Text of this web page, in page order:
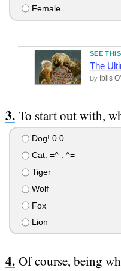
Female
SEE
The
By Iblis
To start out with,
Dog! 0.0
Cat. =^ . ^=
Tiger
Wolf
Fox
Lion
Of course, being